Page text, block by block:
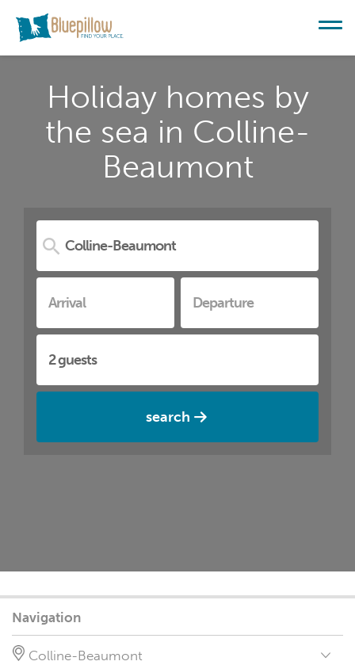
Holiday homes by
the sea in Colline-
Beaumont
search
Navigation
Colline-Beaumont